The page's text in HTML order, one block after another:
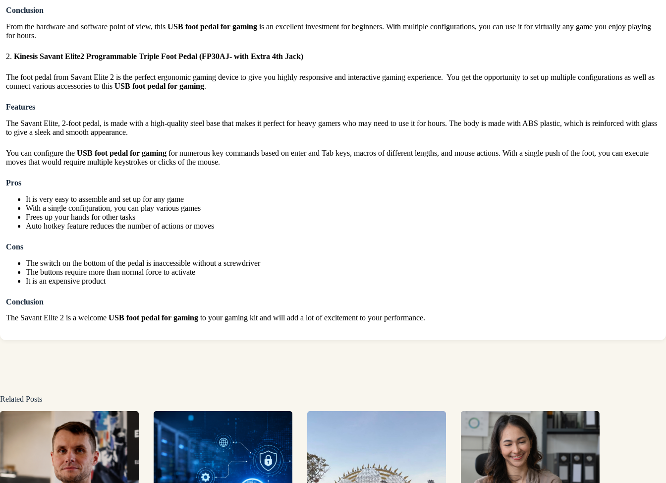
Conclusion
From the hardware and software point of view, this USB foot pedal for gaming is an excellent investment for beginners. With multiple configurations, you can use it for virtually any game you enjoy playing
for hours.
2. Kinesis Savant Elite2 Programmable Triple Foot Pedal (FP30AJ- with Extra 4th Jack)
The foot pedal from Savant Elite 2 is the perfect ergonomic gaming device to give you highly responsive and interactive gaming experience. You get the opportunity to set up multiple configurations as well as
connect various accessories to this USB foot pedal for gaming.
Features
The Savant Elite, 2-foot pedal, is made with a high-quality steel base that makes it perfect for heavy gamers who may need to use it for hours. The body is made with ABS plastic, which is reinforced with glass
to give a sleek and smooth appearance.
You can configure the USB foot pedal for gaming for numerous key commands based on enter and Tab keys, macros of different lengths, and mouse actions. With a single push of the foot, you can execute
moves that would require multiple keystrokes or clicks of the mouse.
Pros
It is very easy to assemble and set up for any game
With a single configuration, you can play various games
Frees up your hands for other tasks
Auto hotkey feature reduces the number of actions or moves
Cons
The switch on the bottom of the pedal is inaccessible without a screwdriver
The buttons require more than normal force to activate
It is an expensive product
Conclusion
The Savant Elite 2 is a welcome USB foot pedal for gaming to your gaming kit and will add a lot of excitement to your performance.
Related Posts